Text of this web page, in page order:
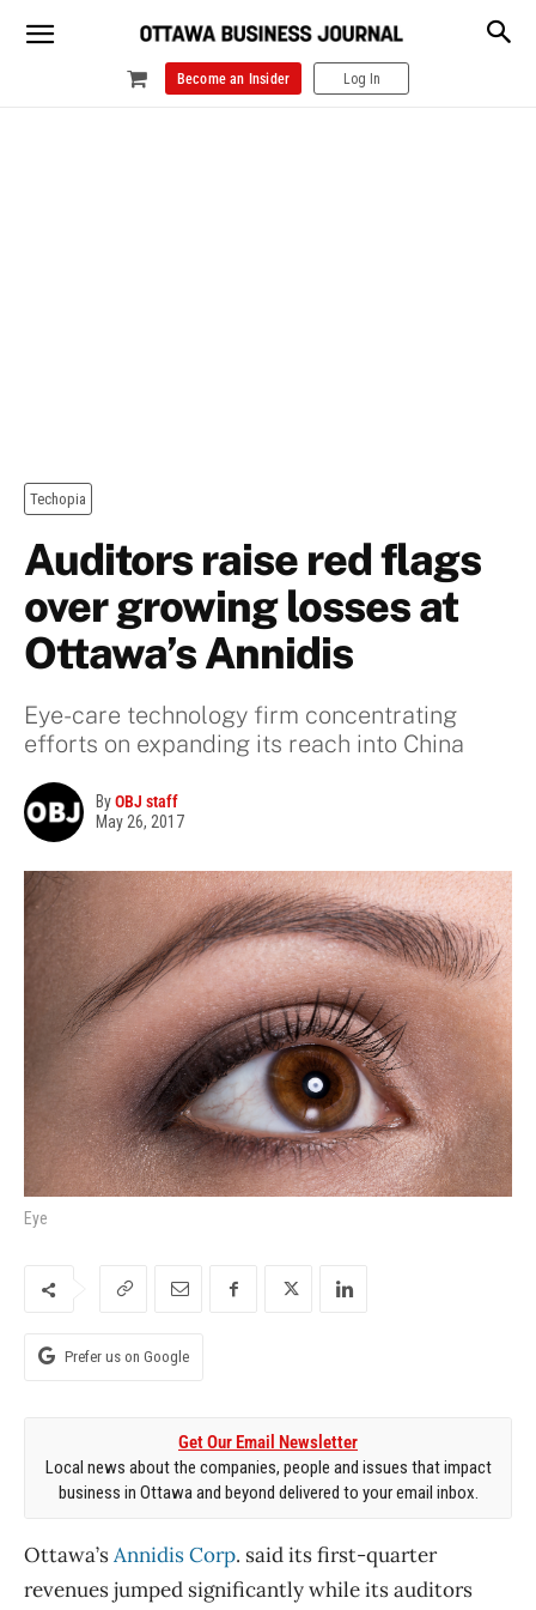
Become an Insider Log In
Techopia
Auditors raise red flags
over growing losses at
Ottawa’s Annidis
Eye-care technology firm concentrating
efforts on expanding its reach into China
ByOBJ staff
May 26, 2017
Eye
Prefer us on Google
Get Our Email Newsletter
Local news about the companies, people and issues that impact
business in Ottawa and beyond delivered to your email inbox.
Ottawa’sAnnidis Corp. said its first-quarter
revenues jumped significantly while its auditors